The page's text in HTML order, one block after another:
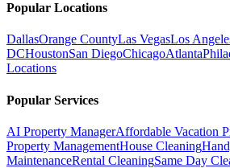
Popular Locations
DallasOrange CountyLas VegasLos
DCHoustonSan DiegoChicagoAtlanta
Locations
Popular Services
AI Property ManagerAffordable Vacation
Property ManagementHouse Cleaning
MaintenanceRental CleaningSame Day